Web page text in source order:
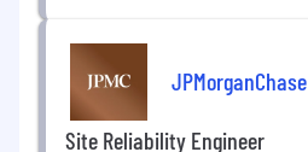
JPMorganChase
Site Reliability Engineer